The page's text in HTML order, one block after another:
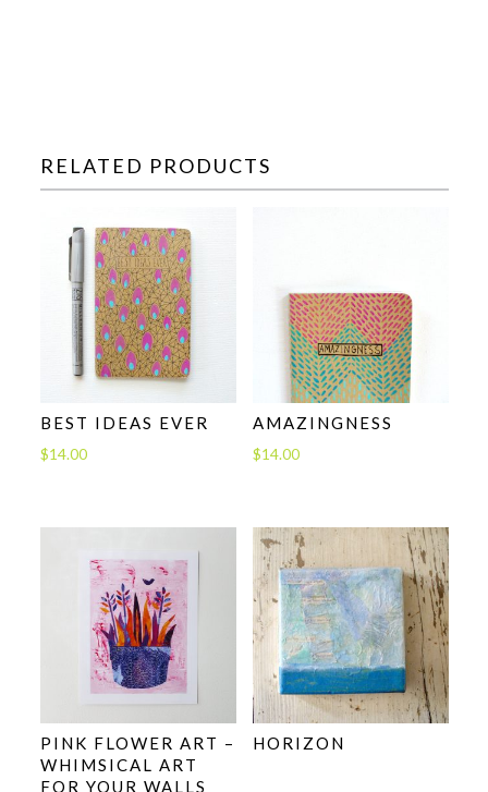
RELATED PRODUCTS
BEST IDEAS EVER
$14.00
AMAZINGNESS
$14.00
PINK FLOWER ART –
WHIMSICAL ART
FOR YOUR WALLS
HORIZON